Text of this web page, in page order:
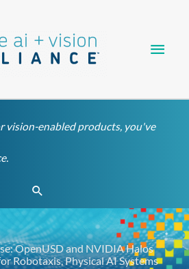
vision-enabled products, you've
Search
OpenUSD and NVIDIA Halos
Robotaxis, Physical AI Systems